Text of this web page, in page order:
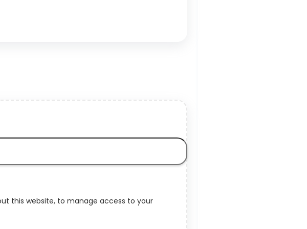
this website, to manage access to your